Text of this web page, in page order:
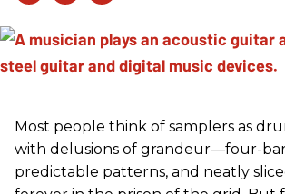
Most people think of samplers as
with delusions of grandeur—four-
predictable patterns, and neatly